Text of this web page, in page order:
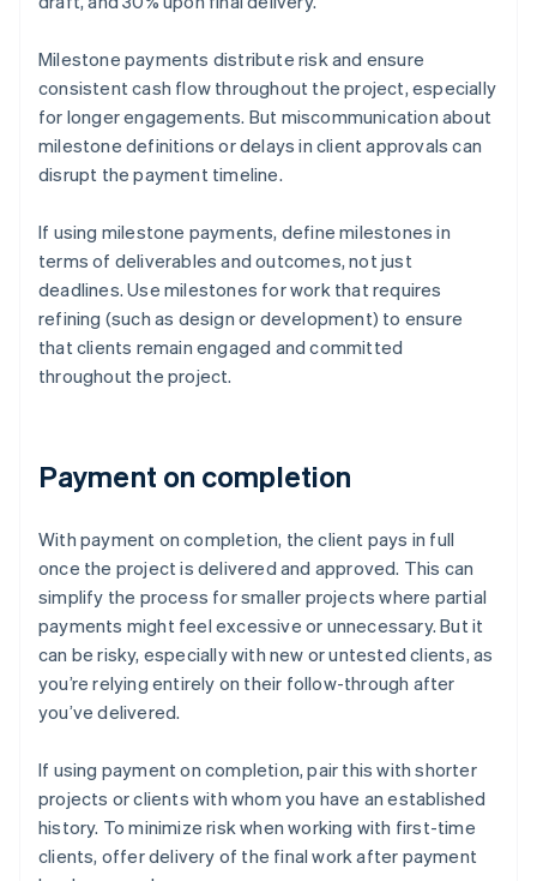
Milestone payments distribute risk and ensure
consistent cash flow throughout the project, especially
for longer engagements. But miscommunication about
milestone definitions or delays in client approvals can
disrupt the payment timeline.
If using milestone payments, define milestones in
terms of deliverables and outcomes, not just
deadlines. Use milestones for work that requires
refining (such as design or development) to ensure
that clients remain engaged and committed
throughout the project.
Payment on completion
With payment on completion, the client pays in full
once the project is delivered and approved. This can
simplify the process for smaller projects where partial
payments might feel excessive or unnecessary. But it
can be risky, especially with new or untested clients, as
you’re relying entirely on their follow-through after
you’ve delivered.
If using payment on completion, pair this with shorter
projects or clients with whom you have an established
history. To minimize risk when working with first-time
clients, offer delivery of the final work after payment